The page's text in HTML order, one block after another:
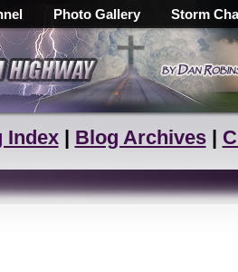
Photo Gallery Storm
Index| Blog Archives|